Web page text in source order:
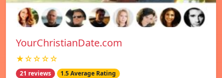
YourChristianDate.com
★☆☆☆☆
21 reviews 1.5 Average Rating